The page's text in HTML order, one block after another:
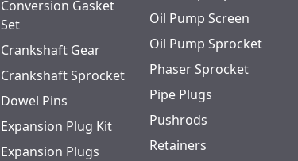
Conversion Gasket
Set
Crankshaft Gear
Crankshaft Sprocket
Dowel Pins
Expansion Plug Kit
Expansion Plugs
Oil Pump Screen
Oil Pump Sprocket
Phaser Sprocket
Pipe Plugs
Pushrods
Retainers